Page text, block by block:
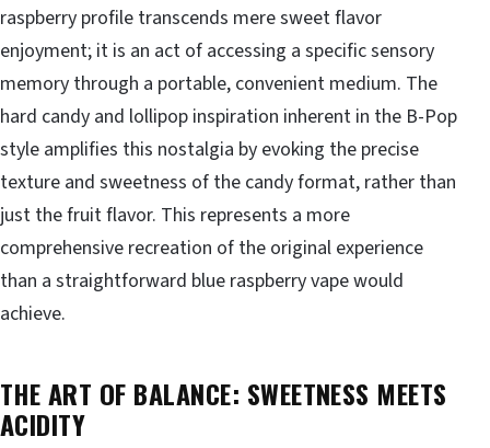
raspberry profile transcends mere sweet flavor
enjoyment; it is an act of accessing a specific sensory
memory through a portable, convenient medium. The
hard candy and lollipop inspiration inherent in the B-Pop
style amplifies this nostalgia by evoking the precise
texture and sweetness of the candy format, rather than
just the fruit flavor. This represents a more
comprehensive recreation of the original experience
than a straightforward blue raspberry vape would
achieve.
THE ART OF BALANCE: SWEETNESS MEETS
ACIDITY